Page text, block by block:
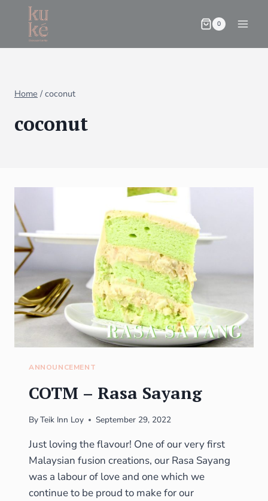
0
Home / coconut
coconut
ANNOUNCEMENT
COTM – Rasa Sayang
ByTeik Inn Loy September 29, 2022
Just loving the flavour! One of our very first
Malaysian fusion creations, our Rasa Sayang
was a labour of love and one which we
continue to be proud to make for our